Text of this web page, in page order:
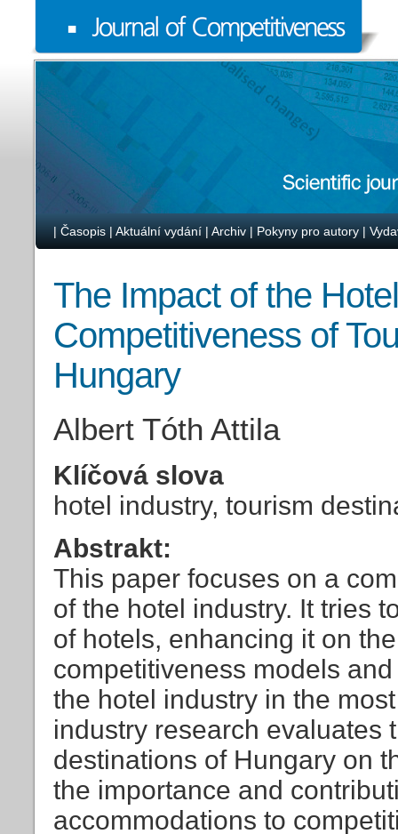
| Časopis | Aktuální vydání | Archiv | Pokyny pro autory |
The Impact of the
Competitiveness of
Hungary
Albert Tóth Attila
Klíčová slova
hotel industry, tourism
Abstrakt:
This paper focuses on a
of the hotel industry. It tries
of hotels, enhancing it on
competitiveness models
the hotel industry in the
industry research evaluates
destinations of Hungary on
the importance and
accommodations to